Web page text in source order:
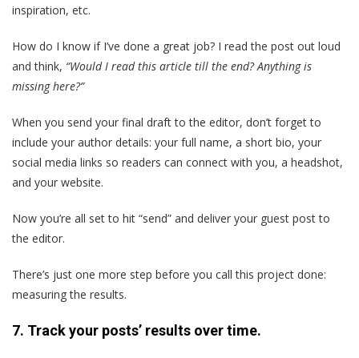
inspiration, etc.
How do I know if I’ve done a great job? I read the post out loud
and think, “Would I read this article till the end? Anything is
missing here?”
When you send your final draft to the editor, don’t forget to
include your author details: your full name, a short bio, your
social media links so readers can connect with you, a headshot,
and your website.
Now you’re all set to hit “send” and deliver your guest post to
the editor.
There’s just one more step before you call this project done:
measuring the results.
7. Track your posts’ results over time.